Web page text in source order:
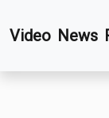
toVideo News